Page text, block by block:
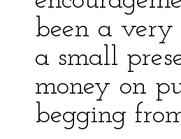
been a very
a small
money on
begging